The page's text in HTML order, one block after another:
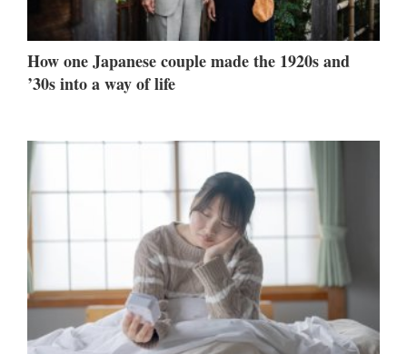
How one Japanese couple made the 1920s and
’30s into a way of life